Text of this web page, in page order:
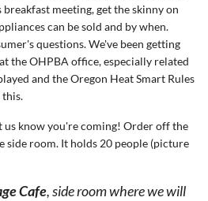
meeting, get the skinny on
can be sold and by when.
questions. We've been getting
the OHPBA office, especially related
and the Oregon Heat Smart Rules
this.
us know you're coming! Order off the
side room. It holds 20 people (picture
Cafe, side room where we will